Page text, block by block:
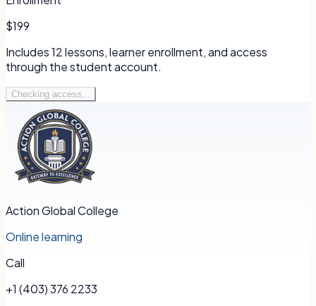
$199
Includes12lessons, learner enrollment, and access
through the student account.
Checking access...
Action Global College
Online learning
Call
+1 (403) 376 2233